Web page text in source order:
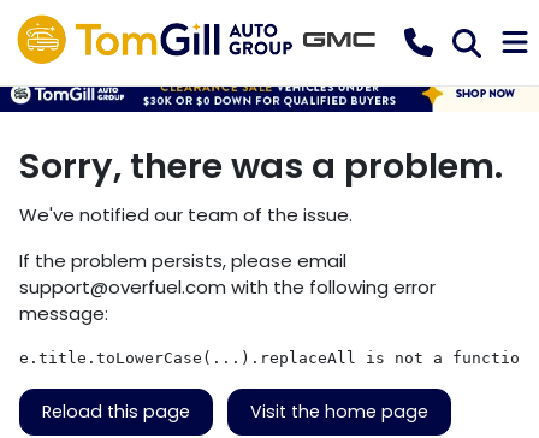
Sorry, there was a problem.
We've notified our team of the issue.
If the problem persists, please email
support@overfuel.com with the following error
message:
e.title.toLowerCase(...).replaceAll is not a function
Reload this page Visit the home page